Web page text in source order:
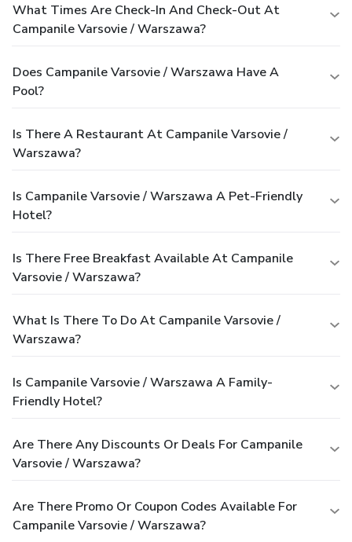
What Times Are Check-In And Check-Out At
Campanile Varsovie / Warszawa?
Does Campanile Varsovie / Warszawa Have A
Pool?
Is There A Restaurant At Campanile Varsovie /
Warszawa?
Is Campanile Varsovie / Warszawa A Pet-Friendly
Hotel?
Is There Free Breakfast Available At Campanile
Varsovie / Warszawa?
What Is There To Do At Campanile Varsovie /
Warszawa?
Is Campanile Varsovie / Warszawa A Family-
Friendly Hotel?
Are There Any Discounts Or Deals For Campanile
Varsovie / Warszawa?
Are There Promo Or Coupon Codes Available For
Campanile Varsovie / Warszawa?